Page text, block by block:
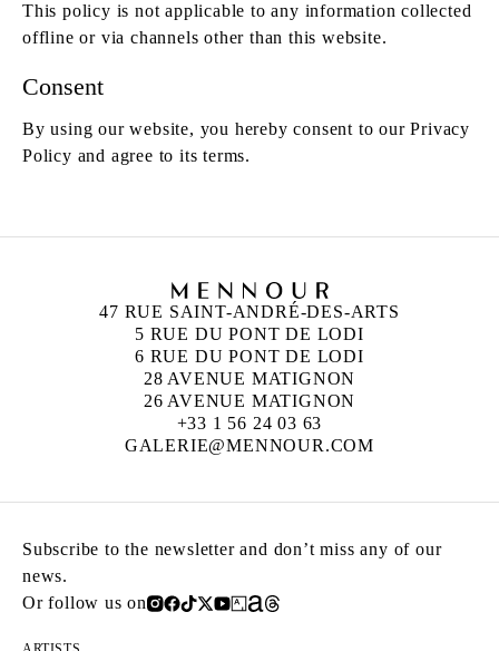
This policy is not applicable to any information collected
offline or via channels other than this website.
Consent
By using our website, you hereby consent to our Privacy
Policy and agree to its terms.
47 RUE SAINT-ANDRÉ-DES-ARTS
5 RUE DU PONT DE LODI
6 RUE DU PONT DE LODI
28 AVENUE MATIGNON
26 AVENUE MATIGNON
+33 1 56 24 03 63
GALERIE@MENNOUR.COM
Subscribe to the newsletter and don’t miss any of our
news.
Or follow us on